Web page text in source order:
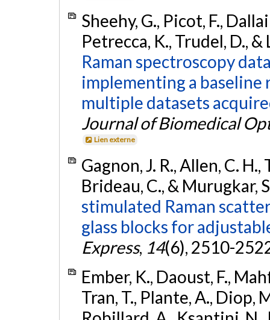
Sheehy, G., Picot, F.,
Petrecca, K., Trudel, D.,
Raman spectroscopy
implementing a
multiple datasets
Journal of Biomedical
Lien externe
Gagnon, J. R., Allen, C. H.,
Brideau, C., & Murugkar,
stimulated Raman
glass blocks for
Express, 14(6), 2510-
Ember, K., Daoust, F.,
Tran, T., Plante, A., Diop,